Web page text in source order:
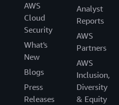
AWS
Cloud
Security
What's
New
Blogs
Press
Releases
Analyst
Reports
AWS
Partners
AWS
Inclusion,
Diversity
& Equity